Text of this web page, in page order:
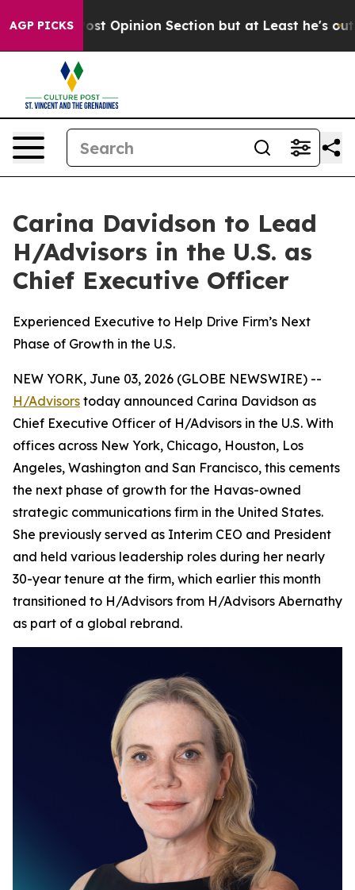
AGP PICKS
Post Opinion Section but at Least he's out... For
Carina Davidson to Lead
H/Advisors in the U.S. as
Chief Executive Officer
Experienced Executive to Help Drive Firm’s Next
Phase of Growth in the U.S.
NEW YORK, June 03, 2026 (GLOBE NEWSWIRE) --
H/Advisors today announced Carina Davidson as
Chief Executive Officer of H/Advisors in the U.S. With
offices across New York, Chicago, Houston, Los
Angeles, Washington and San Francisco, this cements
the next phase of growth for the Havas-owned
strategic communications firm in the United States.
She previously served as Interim CEO and President
and held various leadership roles during her nearly
30-year tenure at the firm, which earlier this month
transitioned to H/Advisors from H/Advisors Abernathy
as part of a global rebrand.